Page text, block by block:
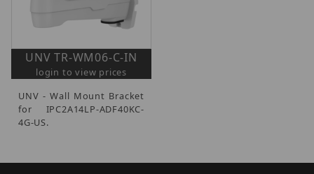
UNV TR-WM06-C-IN
login to view prices
UNV - Wall Mount Bracket
for IPC2A14LP-ADF40KC-
4G-US.